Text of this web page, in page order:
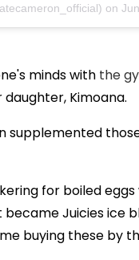
on
minds with the
Kimoana.
supplemented
for boiled
Juicies ice
buying these by